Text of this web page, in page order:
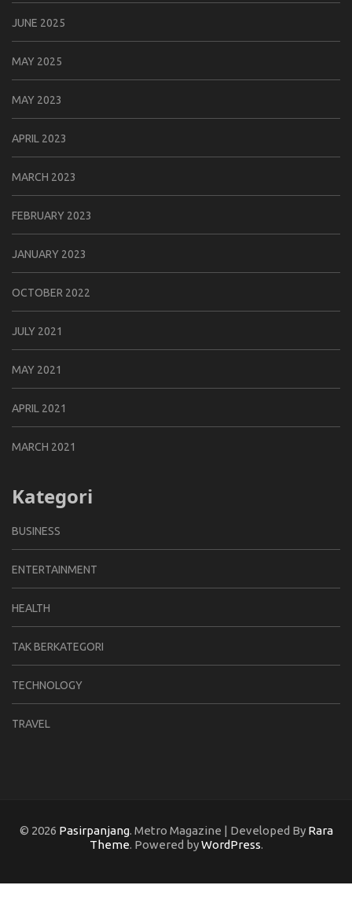
JUNE 2025
MAY 2025
MAY 2023
APRIL 2023
MARCH 2023
FEBRUARY 2023
JANUARY 2023
OCTOBER 2022
JULY 2021
MAY 2021
APRIL 2021
MARCH 2021
Kategori
BUSINESS
ENTERTAINMENT
HEALTH
TAK BERKATEGORI
TECHNOLOGY
TRAVEL
© 2026 Pasirpanjang. Metro Magazine | Developed By Rara
Theme. Powered byWordPress.